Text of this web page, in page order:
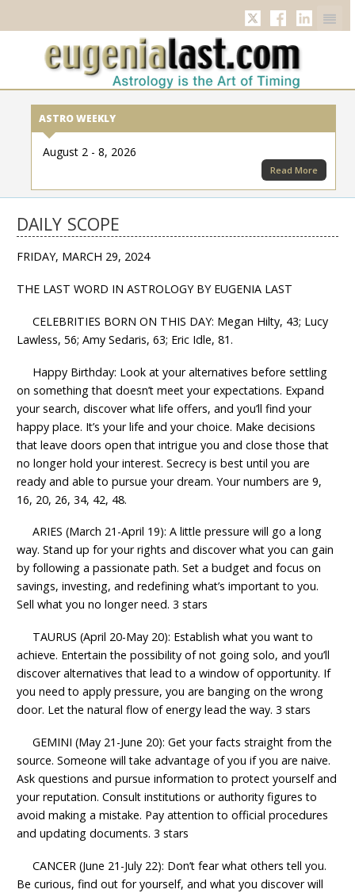
TwitterFacebook
ASTRO WEEKLY
August 2 - 8, 2026
Read More
DAILY SCOPE
FRIDAY, MARCH 29, 2024
THE LAST WORD IN ASTROLOGY BY EUGENIA LAST
CELEBRITIES BORN ON THIS DAY: Megan Hilty, 43; Lucy
Lawless, 56; Amy Sedaris, 63; Eric Idle, 81.
Happy Birthday: Look at your alternatives before settling
on something that doesn’t meet your expectations. Expand
your search, discover what life offers, and you’ll find your
happy place. It’s your life and your choice. Make decisions
that leave doors open that intrigue you and close those that
no longer hold your interest. Secrecy is best until you are
ready and able to pursue your dream. Your numbers are 9,
16, 20, 26, 34, 42, 48.
ARIES (March 21-April 19): A little pressure will go a long
way. Stand up for your rights and discover what you can gain
by following a passionate path. Set a budget and focus on
savings, investing, and redefining what’s important to you.
Sell what you no longer need. 3 stars
TAURUS (April 20-May 20): Establish what you want to
achieve. Entertain the possibility of not going solo, and you’ll
discover alternatives that lead to a window of opportunity. If
you need to apply pressure, you are banging on the wrong
door. Let the natural flow of energy lead the way. 3 stars
GEMINI (May 21-June 20): Get your facts straight from the
source. Someone will take advantage of you if you are naive.
Ask questions and pursue information to protect yourself and
your reputation. Consult institutions or authority figures to
avoid making a mistake. Pay attention to official procedures
and updating documents. 3 stars
CANCER (June 21-July 22): Don’t fear what others tell you.
Be curious, find out for yourself, and what you discover will